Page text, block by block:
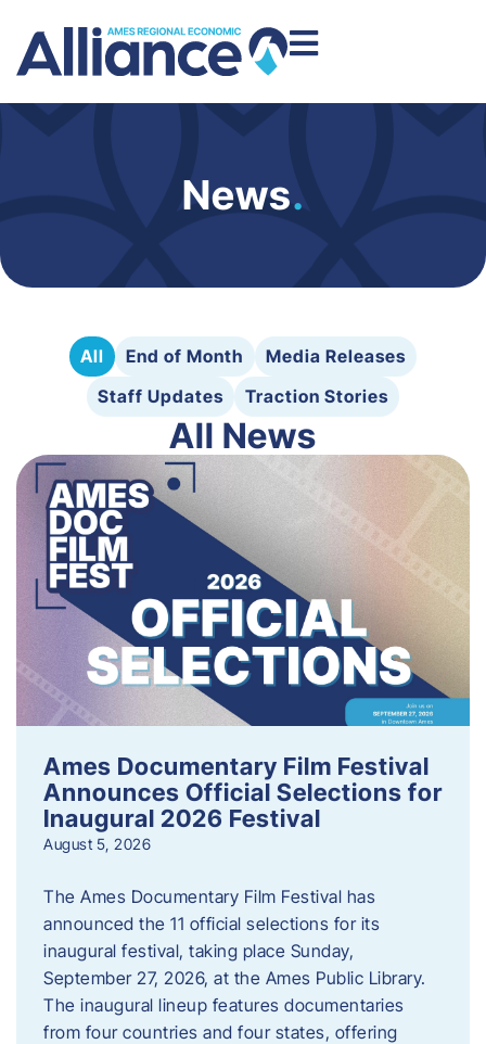
News.
All End of Month
Media Releases
Staff Updates
Traction Stories
All News
Ames Documentary Film Festival
Announces Official Selections for
Inaugural 2026 Festival
August 5, 2026
The Ames Documentary Film Festival has
announced the 11 official selections for its
inaugural festival, taking place Sunday,
September 27, 2026, at the Ames Public Library.
The inaugural lineup features documentaries
from four countries and four states, offering